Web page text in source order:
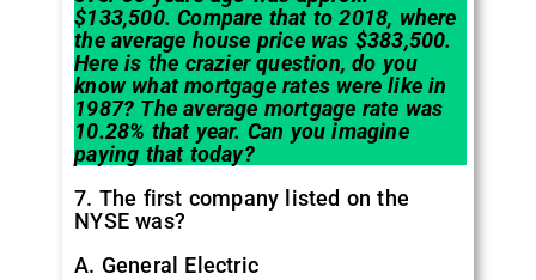
$133,500. Compare that to 2018, where
the average house price was $383,500.
Here is the crazier question, do you
know what mortgage rates were like in
1987? The average mortgage rate was
10.28% that year. Can you imagine
paying that today?
7. The first company listed on the
NYSE was?
A. General Electric